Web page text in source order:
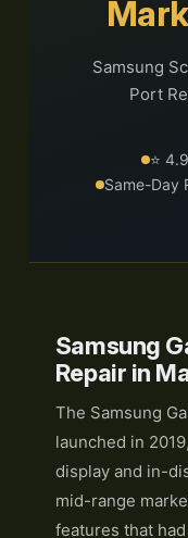
Samsung
Port
⭐
Same-Day
Samsung
Repair in
The Samsung
launched in
display and in-
mid-range
features that